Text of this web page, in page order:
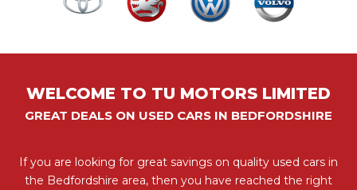
WELCOME TO TU MOTORS LIMITED
GREAT DEALS ON USED CARS IN BEDFORDSHIRE
If you are looking for great savings on quality used cars in
the Bedfordshire area, then you have reached the right